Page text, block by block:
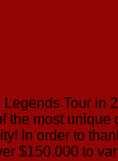
Tour in
the most unique
In order to
$150,000 to